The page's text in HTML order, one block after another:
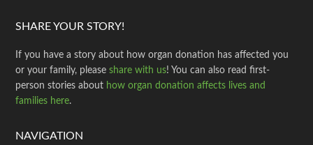
SHARE YOUR STORY!
If you have a story about how organ donation has affected you
or your family, pleaseshare with us! You can also read first-
person stories about how organ donation affects lives and
families here.
NAVIGATION